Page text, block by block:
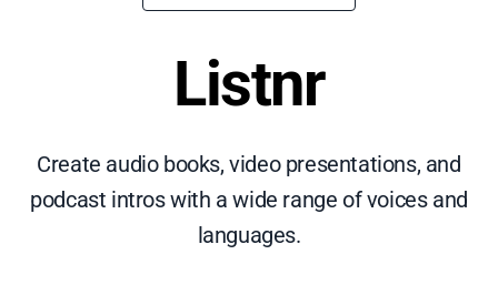
Listnr
Create audio books, video presentations, and
podcast intros with a wide range of voices and
languages.